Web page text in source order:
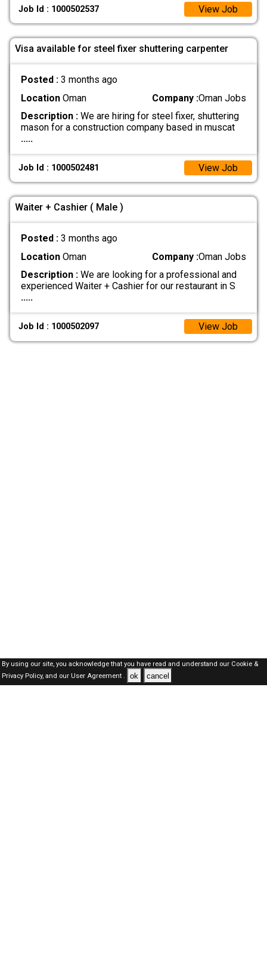
Job Id : 1000502537 View Job
Visa available for steel fixer shuttering carpenter
Posted : 3 months ago
LocationOman Company :Oman Jobs
Description :We are hiring for steel fixer, shuttering
mason for a construction company based in muscat
.....
Job Id : 1000502481 View Job
Waiter + Cashier ( Male )
Posted : 3 months ago
LocationOman Company :Oman Jobs
Description :We are looking for a professional and
experienced Waiter + Cashier for our restaurant in S
.....
Job Id : 1000502097 View Job
By using our site, you acknowledge that you have read and understand our Cookie &
Privacy Policy,and our User Agreement . ok cancel
Oman Jobs Here © 2019-2026 ALL RIGHTS RESERVED